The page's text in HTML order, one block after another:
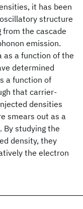
it has been
structure
the cascade
emission.
as a function of the
determined
a function of
that carrier-
densities
smears out as a
studying the
density, they
the electron